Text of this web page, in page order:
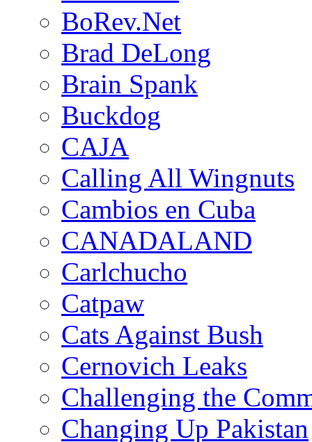
BoRev.Net
Brad DeLong
Brain Spank
Buckdog
CAJA
Calling All Wingnuts
Cambios en Cuba
CANADALAND
Carlchucho
Catpaw
Cats Against Bush
Cernovich Leaks
Challenging the
Changing Up Pakistan